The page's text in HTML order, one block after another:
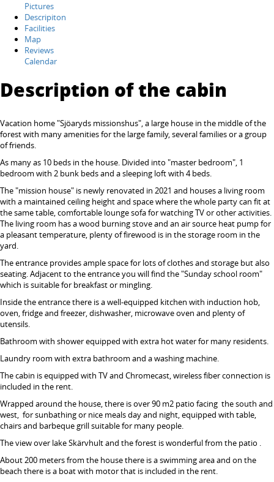
Pictures
Descripiton
Facilities
Map
Reviews
Calendar
Description of the cabin
Vacation home "Sjöaryds missionshus", a large house in the middle of the
forest with many amenities for the large family, several families or a group
of friends.
As many as 10 beds in the house. Divided into "master bedroom", 1
bedroom with 2 bunk beds and a sleeping loft with 4 beds.
The "mission house" is newly renovated in 2021 and houses a living room
with a maintained ceiling height and space where the whole party can fit at
the same table, comfortable lounge sofa for watching TV or other activities.
The living room has a wood burning stove and an air source heat pump for
a pleasant temperature, plenty of firewood is in the storage room in the
yard.
The entrance provides ample space for lots of clothes and storage but also
seating. Adjacent to the entrance you will find the "Sunday school room"
which is suitable for breakfast or mingling.
Inside the entrance there is a well-equipped kitchen with induction hob,
oven, fridge and freezer, dishwasher, microwave oven and plenty of
utensils.
Bathroom with shower equipped with extra hot water for many residents.
Laundry room with extra bathroom and a washing machine.
The cabin is equipped with TV and Chromecast, wireless fiber connection is
included in the rent.
Wrapped around the house, there is over 90 m2 patio facing the south and
west, for sunbathing or nice meals day and night, equipped with table,
chairs and barbeque grill suitable for many people.
The view over lake Skärvhult and the forest is wonderful from the patio .
About 200 meters from the house there is a swimming area and on the
beach there is a boat with motor that is included in the rent.